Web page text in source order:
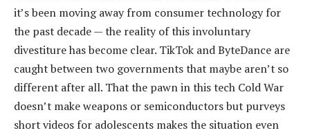
it’s been moving away from consumer technology for
the past decade — the reality of this involuntary
divestiture has become clear. TikTok and ByteDance are
caught between two governments that maybe aren’t so
different after all. That the pawn in this tech Cold War
doesn’t make weapons or semiconductors but purveys
short videos for adolescents makes the situation even